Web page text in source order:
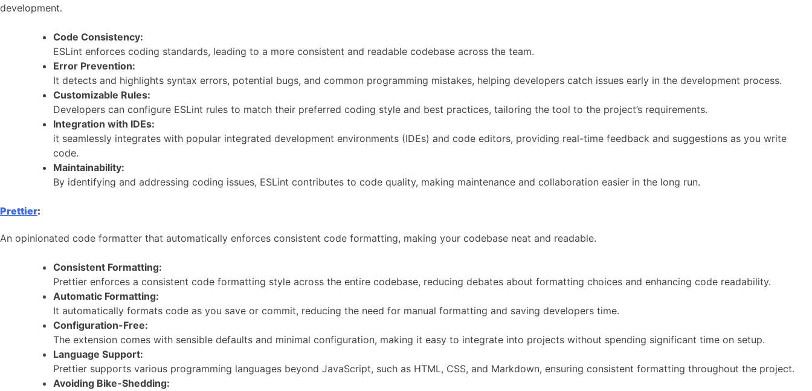
development.
Code Consistency:
ESLint enforces coding standards, leading to a more consistent and readable codebase across the team.
Error Prevention:
It detects and highlights syntax errors, potential bugs, and common programming mistakes, helping developers catch issues early in the development process.
Customizable Rules:
Developers can configure ESLint rules to match their preferred coding style and best practices, tailoring the tool to the project’s requirements.
Integration with IDEs:
it seamlessly integrates with popular integrated development environments (IDEs) and code editors, providing real-time feedback and suggestions as you write
code.
Maintainability:
By identifying and addressing coding issues, ESLint contributes to code quality, making maintenance and collaboration easier in the long run.
Prettier:
An opinionated code formatter that automatically enforces consistent code formatting, making your codebase neat and readable.
Consistent Formatting:
Prettier enforces a consistent code formatting style across the entire codebase, reducing debates about formatting choices and enhancing code readability.
Automatic Formatting:
It automatically formats code as you save or commit, reducing the need for manual formatting and saving developers time.
Configuration-Free:
The extension comes with sensible defaults and minimal configuration, making it easy to integrate into projects without spending significant time on setup.
Language Support:
Prettier supports various programming languages beyond JavaScript, such as HTML, CSS, and Markdown, ensuring consistent formatting throughout the project.
Avoiding Bike-Shedding: